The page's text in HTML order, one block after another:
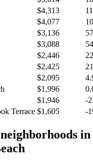
$4,313
$4,077
$3,136
$3,088
$2,446
$2,425
$2,095
$1,996
$1,946
-
Terrace $1,605 -
in